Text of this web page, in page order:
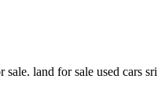
land for sale used cars sri